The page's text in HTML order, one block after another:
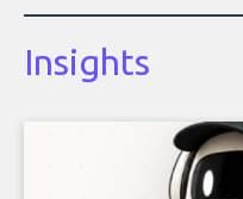
Insights